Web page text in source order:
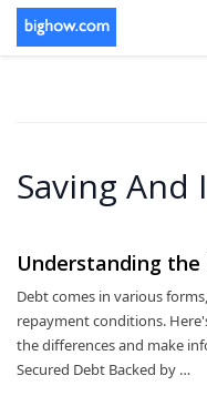
Saving
Understanding
Debt comes in various
repayment conditions.
the differences and make
Secured Debt Backed by …